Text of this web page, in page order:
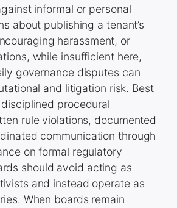
informal or personal
about publishing a tenant’s
harassment, or
while insufficient here,
governance disputes can
and litigation risk. Best
procedural
rule violations, documented
communication through
on formal regulatory
should avoid acting as
and instead operate as
When boards remain